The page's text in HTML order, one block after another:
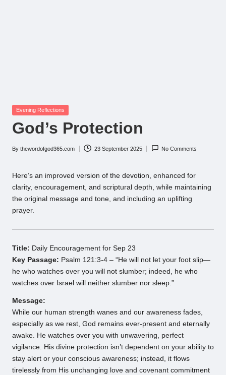
Posted
Evening Reflections
God’s Protection
Posted
By thewordofgod365.com 23 September 2025 No Comments
Here’s an improved version of the devotion, enhanced for
clarity, encouragement, and scriptural depth, while maintaining
the original message and tone, and including an uplifting
prayer.
Title: Daily Encouragement for Sep 23
Key Passage: Psalm 121:3-4 – “He will not let your foot slip—
he who watches over you will not slumber; indeed, he who
watches over Israel will neither slumber nor sleep.”
Message:
While our human strength wanes and our awareness fades,
especially as we rest, God remains ever-present and eternally
awake. He watches over you with unwavering, perfect
vigilance. His divine protection isn’t dependent on your ability to
stay alert or your conscious awareness; instead, it flows
tirelessly from His unchanging love and covenant commitment